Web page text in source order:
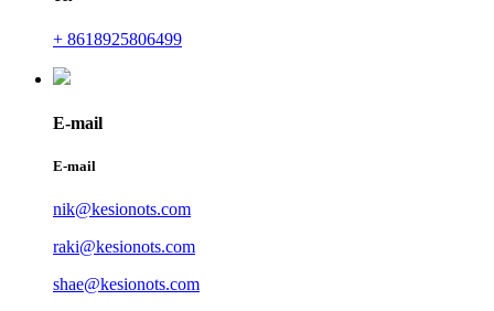
+ 8618925806499
E-mail
E-mail
nik@kesionots.com
raki@kesionots.com
shae@kesionots.com